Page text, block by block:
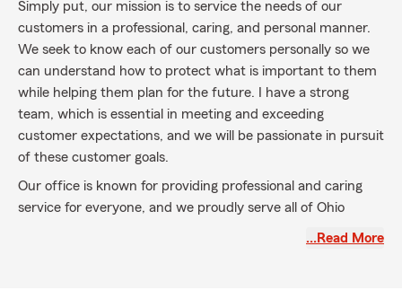
Simply put, our mission is to service the needs of our
customers in a professional, caring, and personal manner.
We seek to know each of our customers personally so we
can understand how to protect what is important to them
while helping them plan for the future. I have a strong
team, which is essential in meeting and exceeding
customer expectations, and we will be passionate in pursuit
of these customer goals.
Our office is known for providing professional and caring
service for everyone, and we proudly serve all of Ohio
…Read More